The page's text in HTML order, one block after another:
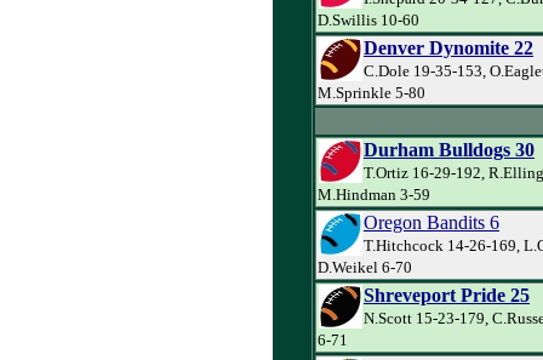
D.Swillis 10-60
Denver Dynomite 22
C.Dole 19-35-153,
M.Sprinkle 5-80
Durham Bulldogs 30
T.Ortiz 16-29-192,
M.Hindman 3-59
Oregon Bandits 6
T.Hitchcock 14-26-169,
D.Weikel 6-70
Shreveport Pride 25
N.Scott 15-23-179,
6-71